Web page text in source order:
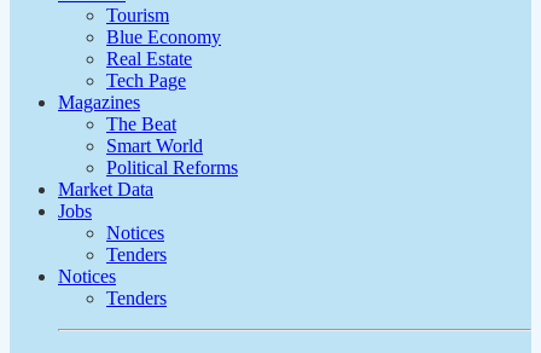
Tourism
Blue Economy
Real Estate
Tech Page
Magazines
The Beat
Smart World
Political Reforms
Market Data
Jobs
Notices
Tenders
Notices
Tenders